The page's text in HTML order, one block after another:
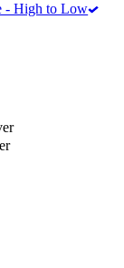
- High to Low